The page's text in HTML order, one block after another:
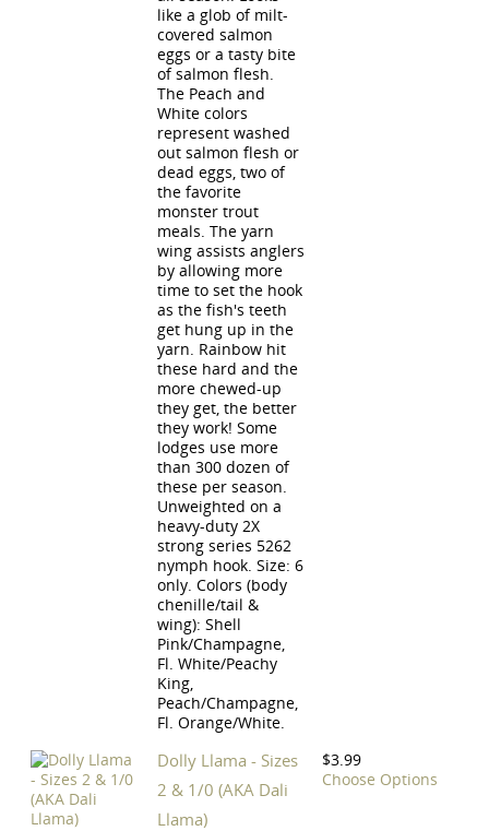
like a glob of milt-
covered salmon
eggs or a tasty bite
of salmon flesh.
The Peach and
White colors
represent washed
out salmon flesh or
dead eggs, two of
the favorite
monster trout
meals. The yarn
wing assists anglers
by allowing more
time to set the hook
as the fish's teeth
get hung up in the
yarn. Rainbow hit
these hard and the
more chewed-up
they get, the better
they work! Some
lodges use more
than 300 dozen of
these per season.
Unweighted on a
heavy-duty 2X
strong series 5262
nymph hook. Size: 6
only. Colors (body
chenille/tail &
wing): Shell
Pink/Champagne,
Fl. White/Peachy
King,
Peach/Champagne,
Fl. Orange/White.
Dolly Llama - Sizes
2 & 1/0 (AKA Dali
Llama)
$3.99
Choose Options